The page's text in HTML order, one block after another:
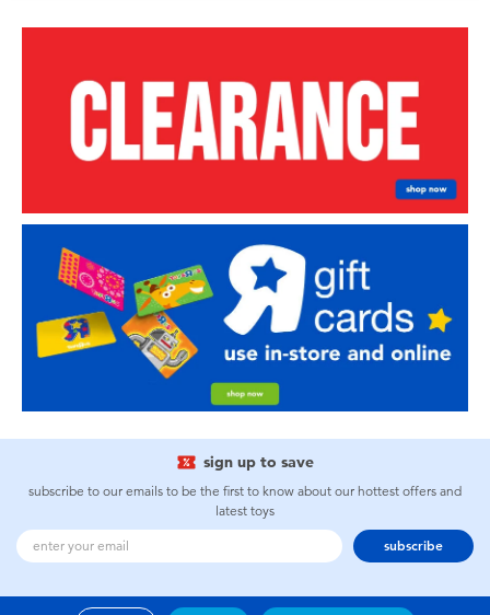
sign up to save
subscribe to our emails to be the first to know about our hottest offers and
latest toys
subscribe